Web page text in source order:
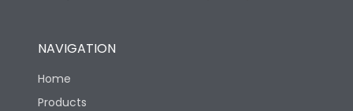
NAVIGATION
Home
Products